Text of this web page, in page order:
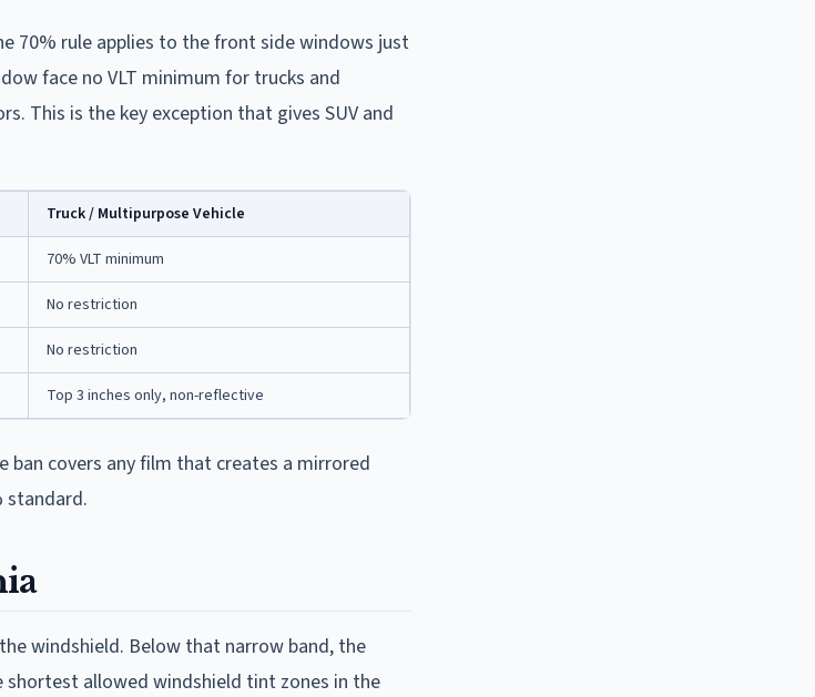
70% rule applies to the front side windows just
face no VLT minimum for trucks and
This is the key exception that gives SUV and
Truck / Multipurpose Vehicle
70% VLT minimum
No restriction
No restriction
Top 3 inches only, non-reflective
covers any film that creates a mirrored
standard.
windshield. Below that narrow band, the
allowed windshield tint zones in the